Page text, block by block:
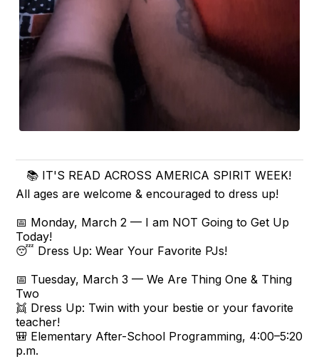
📚 IT'S READ ACROSS AMERICA SPIRIT WEEK!
All ages are welcome & encouraged to dress up!
📅 Monday, March 2 — I am NOT Going to Get Up
Today!
😴 Dress Up: Wear Your Favorite PJs!
📅 Tuesday, March 3 — We Are Thing One & Thing
Two
👯 Dress Up: Twin with your bestie or your favorite
teacher!
🎒 Elementary After-School Programming, 4:00–5:20
p.m.